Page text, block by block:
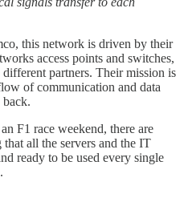
this network is driven by their
access points and switches,
partners. Their mission is
of communication and data
back.
F1 race weekend, there are
all the servers and the IT
ready to be used every single